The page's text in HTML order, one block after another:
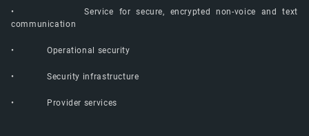
• Service for secure, encrypted non-voice and text
communication
• Operational security
• Security infrastructure
• Provider services